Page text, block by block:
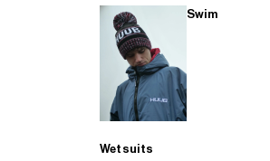
Swim
Wetsuits